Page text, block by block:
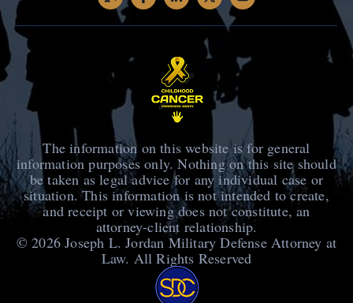
The information on this website is for general
information purposes only. Nothing on this site should
be taken as legal advice for any individual case or
situation. This information is not intended to create,
and receipt or viewing does not constitute, an
attorney-client relationship.
© 2026Joseph L. Jordan Military Defense Attorney at
Law. All Rights Reserved